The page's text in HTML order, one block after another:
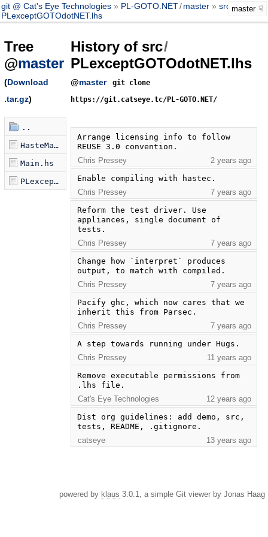
git @ Cat's Eye Technologies PL-GOTO.NET/master src /
PLexceptGOTOdotNET.lhs
master
Tree
@master
(Download
.tar.gz)
..
HasteMain.hs
Main.hs
PLexceptGOTOdotNET.lhs
History of src/
PLexceptGOTOdotNET.lhs
@master
git clone
https://git.catseye.tc/PL-GOTO.NET/
Arrange licensing info to follow
REUSE 3.0 convention.
Chris Pressey
2 years ago
Enable compiling with hastec.
Chris Pressey
7 years ago
Reform the test driver. Use
appliances, single document of
tests.
Chris Pressey
7 years ago
Change how `interpret` produces
output, to match with compiled.
Chris Pressey
7 years ago
Pacify ghc, which now cares that we
inherit this from Parsec.
Chris Pressey
7 years ago
A step towards running under Hugs.
Chris Pressey
11 years ago
Remove executable permissions from
.lhs file.
Cat's Eye Technologies
12 years ago
Dist org guidelines: add demo, src,
tests, README, .gitignore.
catseye
13 years ago
powered by klaus 3.0.1, a simple Git viewer by Jonas Haag